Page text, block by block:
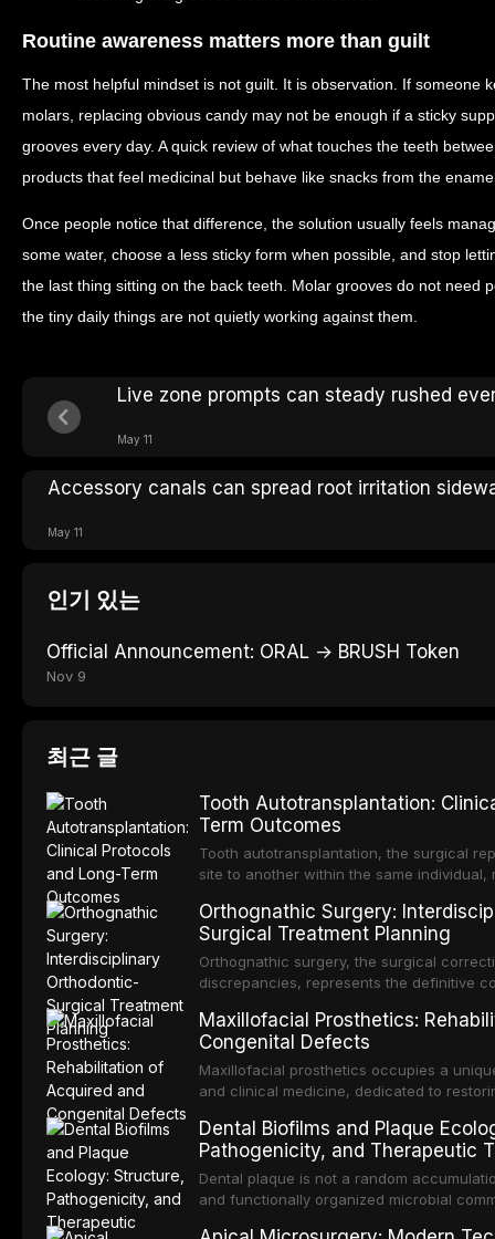
Routine awareness matters more than guilt
The most helpful mindset is not guilt. It is observation. If someone
molars, replacing obvious candy may not be enough if a sticky
grooves every day. A quick review of what touches the teeth
products that feel medicinal but behave like snacks from the
Once people notice that difference, the solution usually feels
some water, choose a less sticky form when possible, and stop
the last thing sitting on the back teeth. Molar grooves do not need
the tiny daily things are not quietly working against them.
Live zone prompts can steady rushed
May 11
Accessory canals can spread root irritation
May 11
인기 있는
Official Announcement: ORAL → BRUSH Token
Nov 9
최근 글
Tooth Autotransplantation:
Term Outcomes
Tooth autotransplantation, the surgical
site to another within the same
implants, which rely on osseointegration
autotransplanted
Orthognathic Surgery:
Surgical Treatment Planning
Orthognathic surgery, the surgical
discrepancies, represents the definitive
for aesthetic enhancement but for the
airway p
Maxillofacial Prosthetics:
Congenital Defects
Maxillofacial prosthetics occupies a
and clinical medicine, dedicated to
These patients present some of the most
scenarios in all
Dental Biofilms and Plaque
Pathogenicity, and Therapeutic
Dental plaque is not a random
and functionally organized microbial